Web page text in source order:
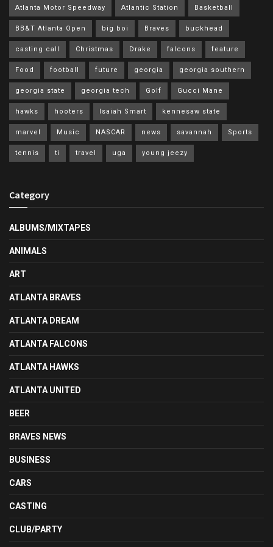
Atlanta Motor Speedway Atlantic Station Basketball
BB&T Atlanta Open big boi Braves buckhead
casting call Christmas Drake falcons feature
Food football future georgia georgia southern
georgia state georgia tech Golf Gucci Mane
hawks hooters Isaiah Smart kennesaw state
marvel Music NASCAR news savannah Sports
tennis ti travel uga young jeezy
Category
ALBUMS/MIXTAPES
ANIMALS
ART
ATLANTA BRAVES
ATLANTA DREAM
ATLANTA FALCONS
ATLANTA HAWKS
ATLANTA UNITED
BEER
BRAVES NEWS
BUSINESS
CARS
CASTING
CLUB/PARTY